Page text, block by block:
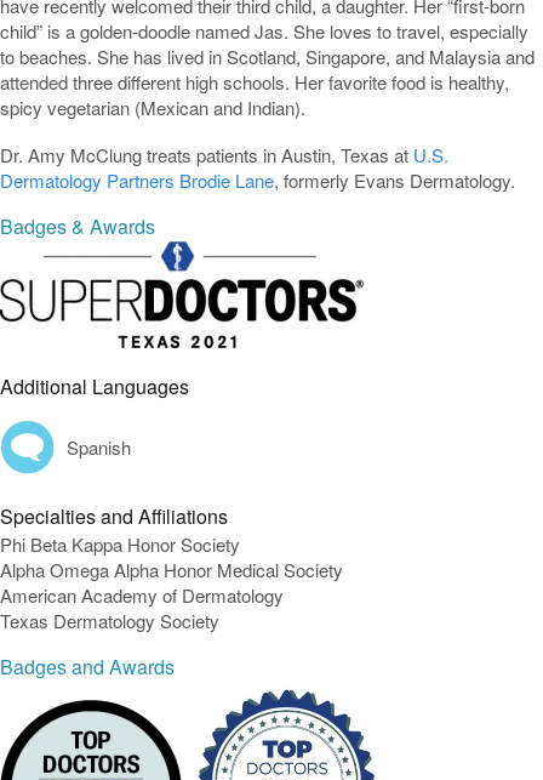
child” is a golden-doodle named Jas. She loves to travel, especially
to beaches. She has lived in Scotland, Singapore, and Malaysia and
attended three different high schools. Her favorite food is healthy,
spicy vegetarian (Mexican and Indian).
Dr. Amy McClung treats patients in Austin, Texas at U.S.
Dermatology Partners Brodie Lane, formerly Evans Dermatology.
Badges & Awards
Additional Languages
Spanish
Specialties and Affiliations
Phi Beta Kappa Honor Society
Alpha Omega Alpha Honor Medical Society
American Academy of Dermatology
Texas Dermatology Society
Badges and Awards